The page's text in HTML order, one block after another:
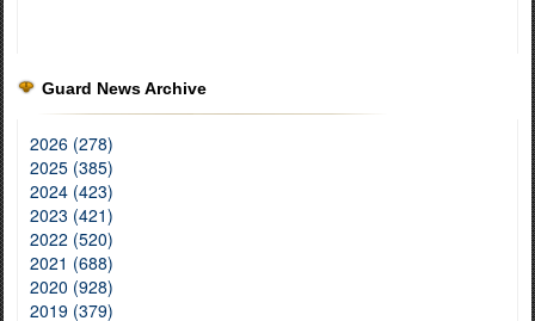
Guard News Archive
2026 (278)
2025 (385)
2024 (423)
2023 (421)
2022 (520)
2021 (688)
2020 (928)
2019 (379)